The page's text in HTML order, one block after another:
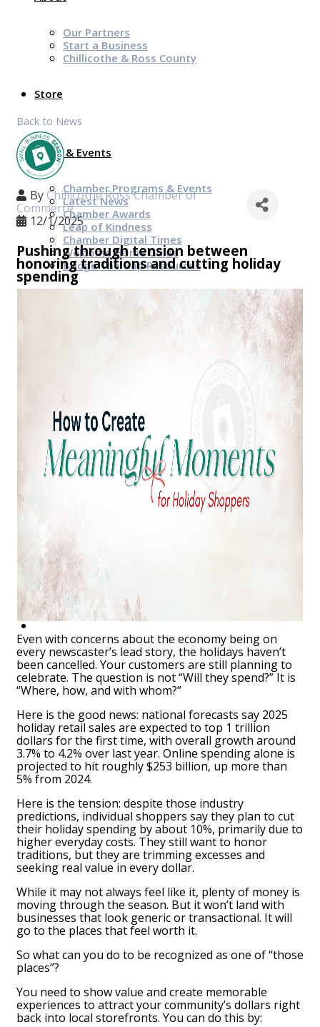
Our Partners
Start a Business
Chillicothe & Ross County
Store
News & Events
Chamber Programs & Events
Latest News
Chamber Awards
Leap of Kindness
Chamber Digital Times
Welcome Home Guide
Bridge The Gap Resources
Top Investor Levels
Become a Platinum Member
Local Jobs
Southern Ohio Employer Resource Network
Scioto Valley Forward
Workforce Development
Safety Council
Contact
Back to News
By Chillicothe Ross Chamber of
Commerce
12/1/2025
Pushing through tension between
honoring traditions and cutting holiday
spending
Even with concerns about the economy being on
every newscaster’s lead story, the holidays haven’t
been cancelled. Your customers are still planning to
celebrate. The question is not “Will they spend?” It is
“Where, how, and with whom?”
Here is the good news: national forecasts say 2025
holiday retail sales are expected to top 1 trillion
dollars for the first time, with overall growth around
3.7% to 4.2% over last year. Online spending alone is
projected to hit roughly $253 billion, up more than
5% from 2024.
Here is the tension: despite those industry
predictions, individual shoppers say they plan to cut
their holiday spending by about 10%, primarily due to
higher everyday costs. They still want to honor
traditions, but they are trimming excesses and
seeking real value in every dollar.
While it may not always feel like it, plenty of money is
moving through the season. But it won’t land with
businesses that look generic or transactional. It will
go to the places that feel worth it.
So what can you do to be recognized as one of “those
places”?
You need to show value and create memorable
experiences to attract your community’s dollars right
back into local storefronts. You can do this by: